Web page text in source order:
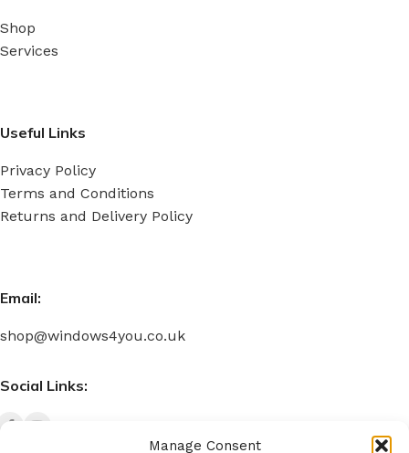
Manage Consent
Shop
Services
Useful Links
Privacy Policy
Terms and Conditions
Returns and Delivery Policy
Email:
shop@windows4you.co.uk
Social Links: